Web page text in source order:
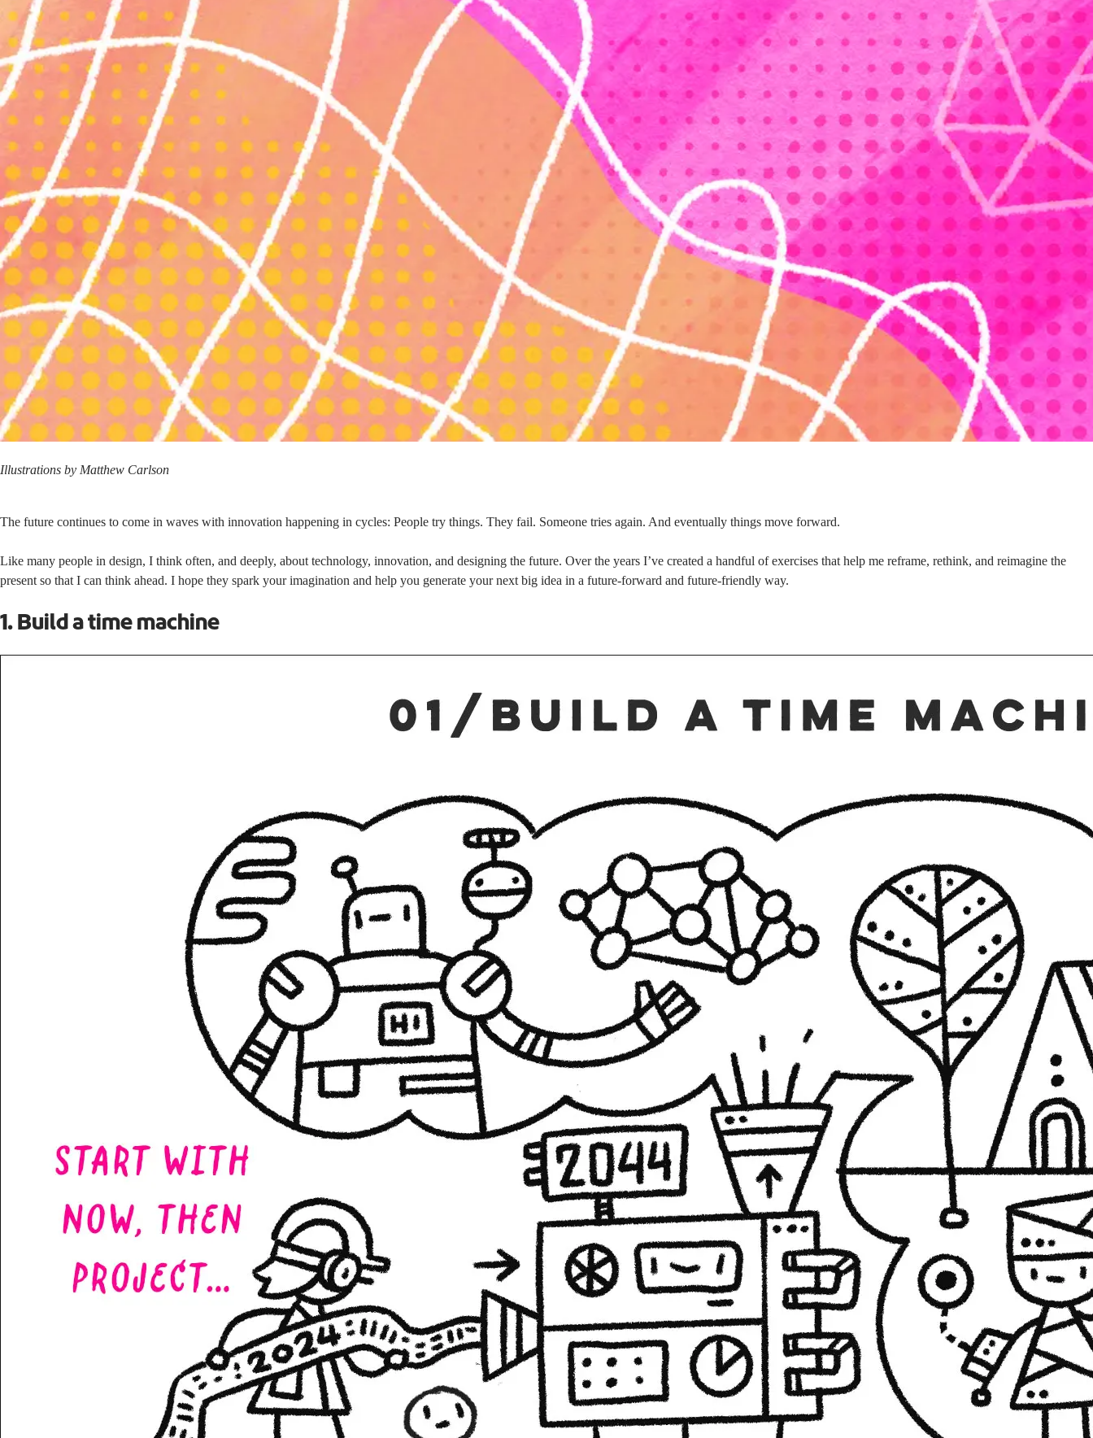
Illustrations by Matthew Carlson
The future continues to come in waves with innovation happening in cycles: People try things. They fail. Someone tries again. And eventually things move forward.
Like many people in design, I think often, and deeply, about technology, innovation, and designing the future. Over the years I’ve created a handful of exercises that help me reframe, rethink, and reimagine the
present so that I can think ahead. I hope they spark your imagination and help you generate your next big idea in a future-forward and future-friendly way.
1. Build a time machine